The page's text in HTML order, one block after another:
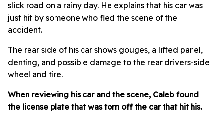
slick road on a rainy day. He explains that his car was
just hit by someone who fled the scene of the
accident.
The rear side of his car shows gouges, a lifted panel,
denting, and possible damage to the rear drivers-side
wheel and tire.
When reviewing his car and the scene, Caleb found
the license plate that was torn off the car that hit his.